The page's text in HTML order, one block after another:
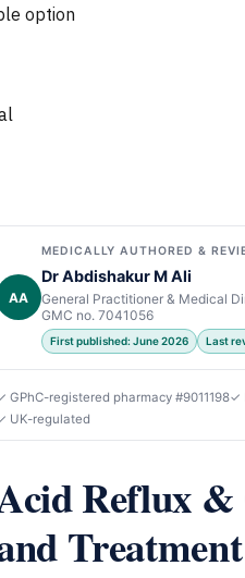
option
AA
MEDICALLY AUTHORED &
Dr Abdishakur M Ali
General Practitioner & Medical
GMC no. 7041056
First published: June 2026 Last
GPhC-registered pharmacy #9011198✓
UK-regulated
Reflux &
Treatment